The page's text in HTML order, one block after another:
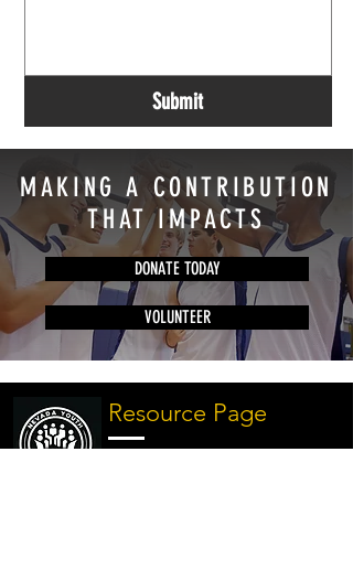
Submit
MAKING A CONTRIBUTION
THAT IMPACTS
DONATE TODAY
VOLUNTEER
Resource Page